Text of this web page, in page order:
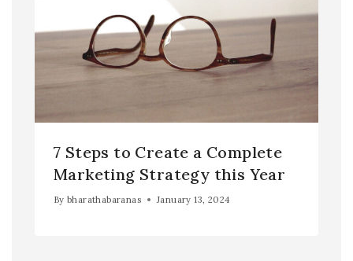
7 Steps to Create a Complete
Marketing Strategy this Year
By bharathabaranas January 13, 2024